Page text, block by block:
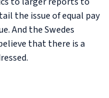
the issue of equal pay
And the Swedes
that there is a